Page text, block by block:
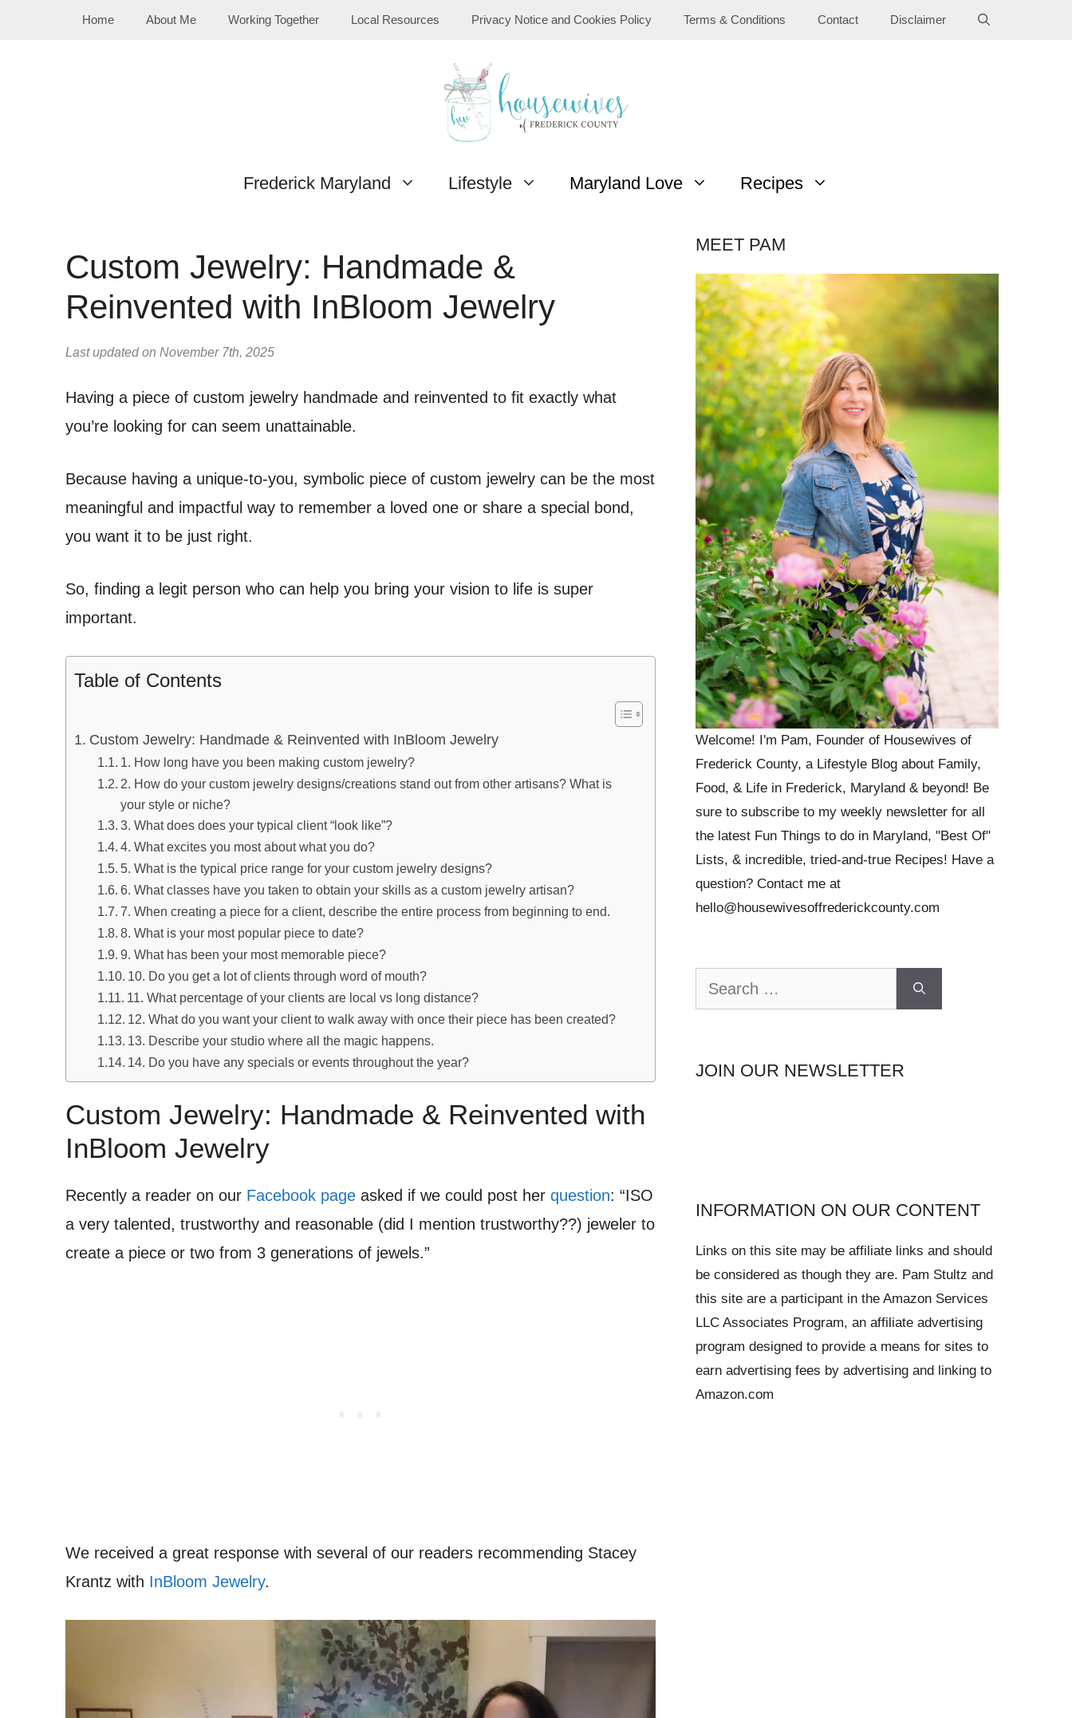
Home About Me Working Together Local Resources Privacy Notice and Cookies Policy Terms & Conditions Contact Disclaimer
Frederick Maryland Lifestyle Maryland Love Recipes
Custom Jewelry: Handmade &
Reinvented with InBloom Jewelry
Last updated on November 7th, 2025
Having a piece of custom jewelry handmade and reinvented to fit exactly what
you’re looking for can seem unattainable.
Because having a unique-to-you, symbolic piece of custom jewelry can be the most
meaningful and impactful way to remember a loved one or share a special bond,
you want it to be just right.
So, finding a legit person who can help you bring your vision to life is super
important.
Table of Contents
Custom Jewelry: Handmade & Reinvented with InBloom Jewelry
1. How long have you been making custom jewelry?
2. How do your custom jewelry designs/creations stand out from other artisans? What is
your style or niche?
3. What does does your typical client “look like”?
4. What excites you most about what you do?
5. What is the typical price range for your custom jewelry designs?
6. What classes have you taken to obtain your skills as a custom jewelry artisan?
7. When creating a piece for a client, describe the entire process from beginning to end.
8. What is your most popular piece to date?
9. What has been your most memorable piece?
10. Do you get a lot of clients through word of mouth?
11. What percentage of your clients are local vs long distance?
12. What do you want your client to walk away with once their piece has been created?
13. Describe your studio where all the magic happens.
14. Do you have any specials or events throughout the year?
Custom Jewelry: Handmade & Reinvented with
InBloom Jewelry
Recently a reader on our Facebook page asked if we could post her question: “ISO
a very talented, trustworthy and reasonable (did I mention trustworthy??) jeweler to
create a piece or two from 3 generations of jewels.”
We received a great response with several of our readers recommending Stacey
Krantz with InBloom Jewelry.
MEET PAM
Welcome! I'm Pam, Founder of Housewives of
Frederick County, a Lifestyle Blog about Family,
Food, & Life in Frederick, Maryland & beyond! Be
sure to subscribe to my weekly newsletter for all
the latest Fun Things to do in Maryland, "Best Of"
Lists, & incredible, tried-and-true Recipes! Have a
question? Contact me at
hello@housewivesoffrederickcounty.com
JOIN OUR NEWSLETTER
INFORMATION ON OUR CONTENT
Links on this site may be affiliate links and should
be considered as though they are. Pam Stultz and
this site are a participant in the Amazon Services
LLC Associates Program, an affiliate advertising
program designed to provide a means for sites to
earn advertising fees by advertising and linking to
Amazon.com